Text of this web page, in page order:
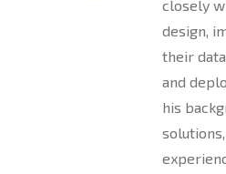
closely
design,
their
and
his
solutions,